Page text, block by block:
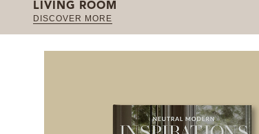
LIVING ROOM
DISCOVER MORE